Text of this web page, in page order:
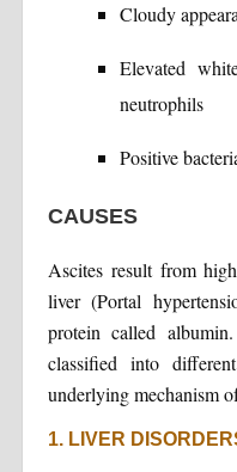
Cloudy
Elevated
neutrophils
Positive
CAUSES
Ascites result from
liver (Portal
protein called
classified into
underlying mechanism
1. LIVER